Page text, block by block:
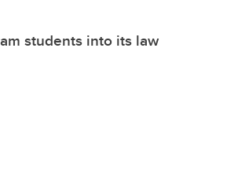
students into its law